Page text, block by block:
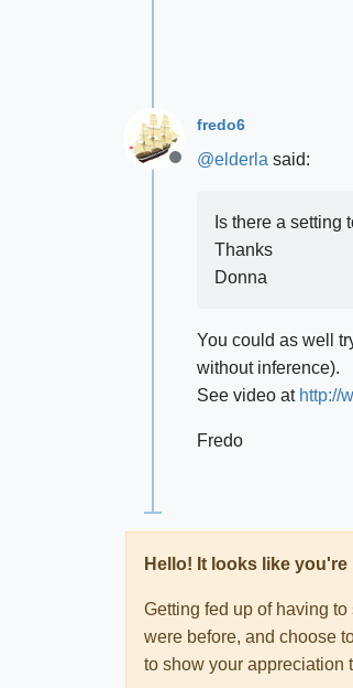
Offline
fredo6
@elderla said:
Is there a setting
Thanks
Donna
You could as well
without inference).
See video at http://
Fredo
Hello! It looks like
Getting fed up of having
were before, and choose
to show your appreciation